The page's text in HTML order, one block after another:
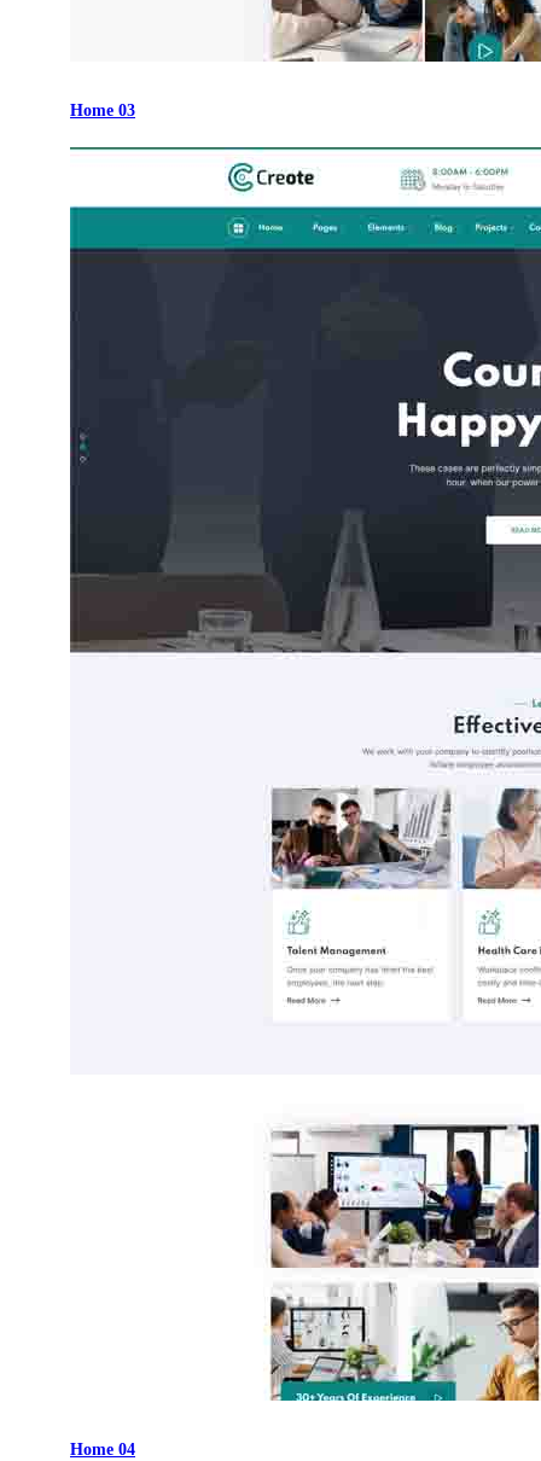
Home 03
Home 04